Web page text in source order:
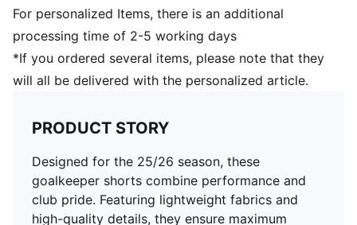
For personalized Items, there is an additional
processing time of 2-5 working days
*If you ordered several items, please note that they
will all be delivered with the personalized article.
PRODUCT STORY
Designed for the 25/26 season, these
goalkeeper shorts combine performance and
club pride. Featuring lightweight fabrics and
high-quality details, they ensure maximum